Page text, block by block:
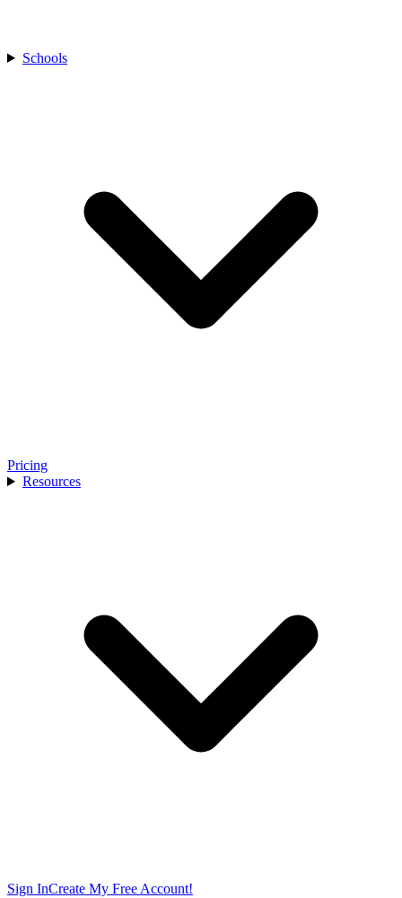
Schools
Pricing
Resources
Sign InCreate My Free Account!